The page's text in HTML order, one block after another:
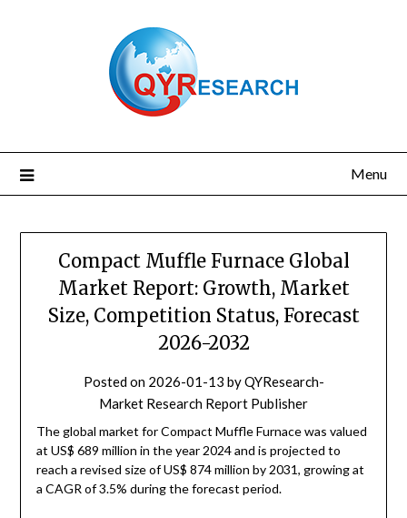
Menu
Compact Muffle Furnace Global
Market Report: Growth, Market
Size, Competition Status, Forecast
2026-2032
Posted on 2026-01-13 byQYResearch-
Market Research Report Publisher
The global market for Compact Muffle Furnace was valued
at US$ 689 million in the year 2024 and is projected to
reach a revised size of US$ 874 million by 2031, growing at
a CAGR of 3.5% during the forecast period.